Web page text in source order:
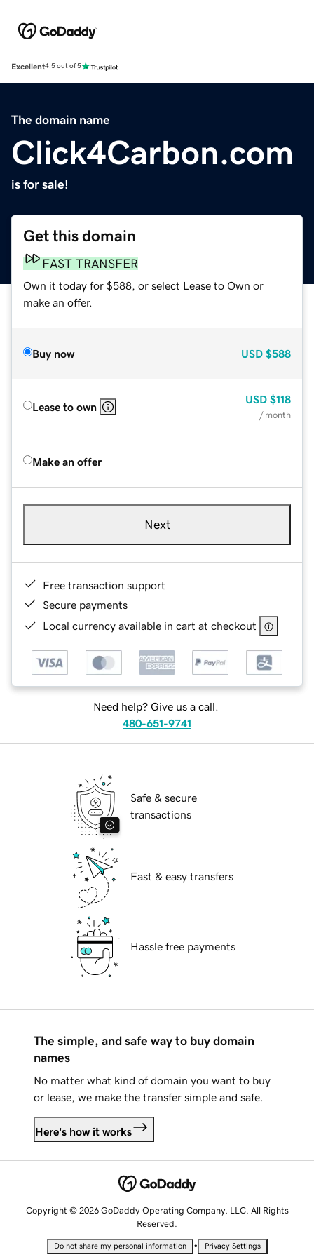
Excellent4.5 out of 5
The domain name
Click4Carbon.com
is for sale!
Get this domain
FAST TRANSFER
Own it today for $588, or select Lease to Own or
make an offer.
Buy now USD $588
Lease to own
USD $118
/ month
Make an offer
Next
Free transaction support
Secure payments
Local currency available in cart at checkout
Need help? Give us a call.
480-651-9741
Safe & secure
transactions
Fast & easy transfers
Hassle free payments
The simple, and safe way to buy domain
names
No matter what kind of domain you want to buy
or lease, we make the transfer simple and safe.
Here's how it works
Copyright © 2026 GoDaddy Operating Company, LLC. All Rights
Reserved.
Do not share my personal information • Privacy Settings